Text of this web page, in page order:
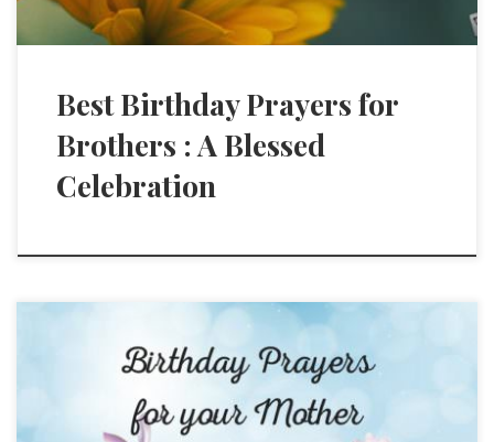
Best Birthday Prayers for
Brothers : A Blessed
Celebration